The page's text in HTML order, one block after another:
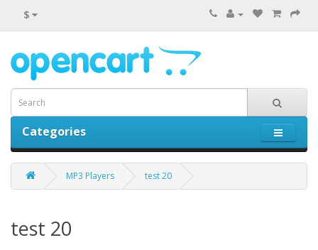
$
Categories
MP3 Players test 20
test 20